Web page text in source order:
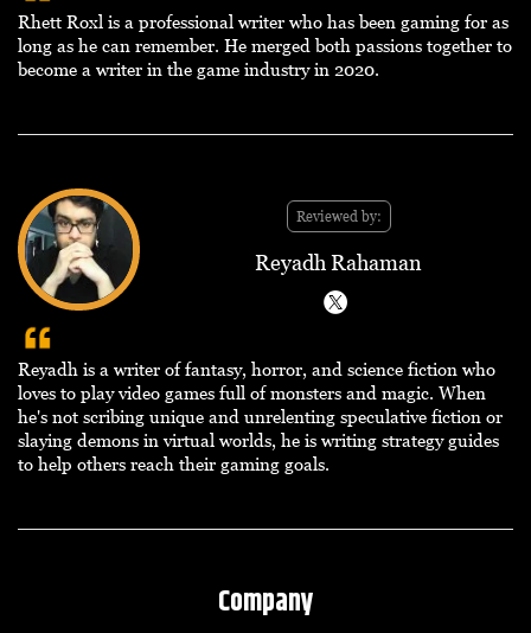
Rhett Roxl is a professional writer who has been gaming for as
long as he can remember. He merged both passions together to
become a writer in the game industry in 2020.
Reviewed by:
Reyadh Rahaman
Reyadh is a writer of fantasy, horror, and science fiction who
loves to play video games full of monsters and magic. When
he's not scribing unique and unrelenting speculative fiction or
slaying demons in virtual worlds, he is writing strategy guides
to help others reach their gaming goals.
Company